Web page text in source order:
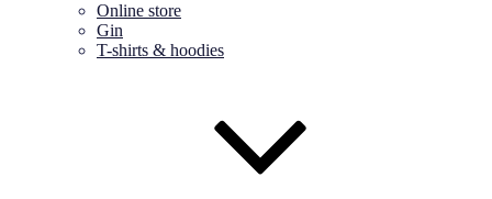
Online store
Gin
T-shirts & hoodies